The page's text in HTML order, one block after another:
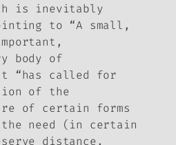
is inevitably
to “A small,
body of
“has called for
of the
of certain forms
need (in certain
distance,